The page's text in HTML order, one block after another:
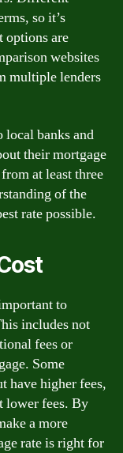
so it’s
options are
websites
multiple lenders
banks and
their mortgage
at least three
of the
rate possible.
to
includes not
fees or
Some
have higher fees,
lower fees. By
a more
rate is right for